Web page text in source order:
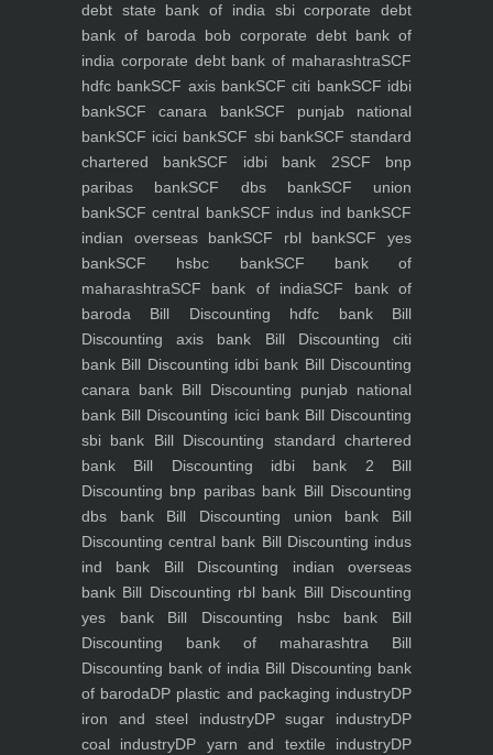
debt state bank of india sbicorporate debt
bank of baroda bob corporate debt bank of
india corporate debt bank of maharashtraSCF
hdfc bankSCF axis bankSCF citi bankSCF idbi
bankSCF canara bankSCF punjab national
bankSCF icici bankSCF sbi bankSCF standard
chartered bankSCF idbi bank 2SCF bnp
paribas bankSCF dbs bankSCF union
bankSCF central bankSCF indus ind bankSCF
indian overseas bankSCF rbl bankSCF yes
bankSCF hsbc bankSCF bank of
maharashtraSCF bank of indiaSCF bank of
baroda Bill Discounting hdfc bankBill
Discounting axis bank Bill Discounting citi
bank Bill Discounting idbi bank Bill Discounting
canara bank Bill Discounting punjab national
bank Bill Discounting icici bankBill Discounting
sbi bank Bill Discounting standard chartered
bank Bill Discounting idbi bank 2 Bill
Discounting bnp paribas bank Bill Discounting
dbs bankBill Discounting union bank Bill
Discounting central bank Bill Discounting indus
ind bank Bill Discounting indian overseas
bank Bill Discounting rbl bank Bill Discounting
yes bankBill Discounting hsbc bank Bill
Discounting bank of maharashtra Bill
Discounting bank of india Bill Discounting bank
of barodaDP plastic and packaging industryDP
iron and steel industryDP sugar industryDP
coal industryDP yarn and textile industryDP